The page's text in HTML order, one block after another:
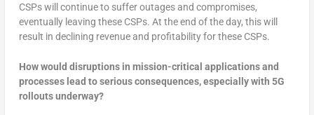
CSPs will continue to suffer outages and compromises,
eventually leaving these CSPs. At the end of the day, this will
result in declining revenue and profitability for these CSPs.
How would disruptions in mission-critical applications and
processes lead to serious consequences, especially with 5G
rollouts underway?